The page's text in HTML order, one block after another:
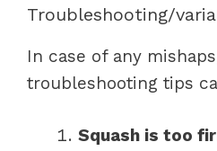
Troubleshooting/
In case of any
troubleshooting tips
Squash is too